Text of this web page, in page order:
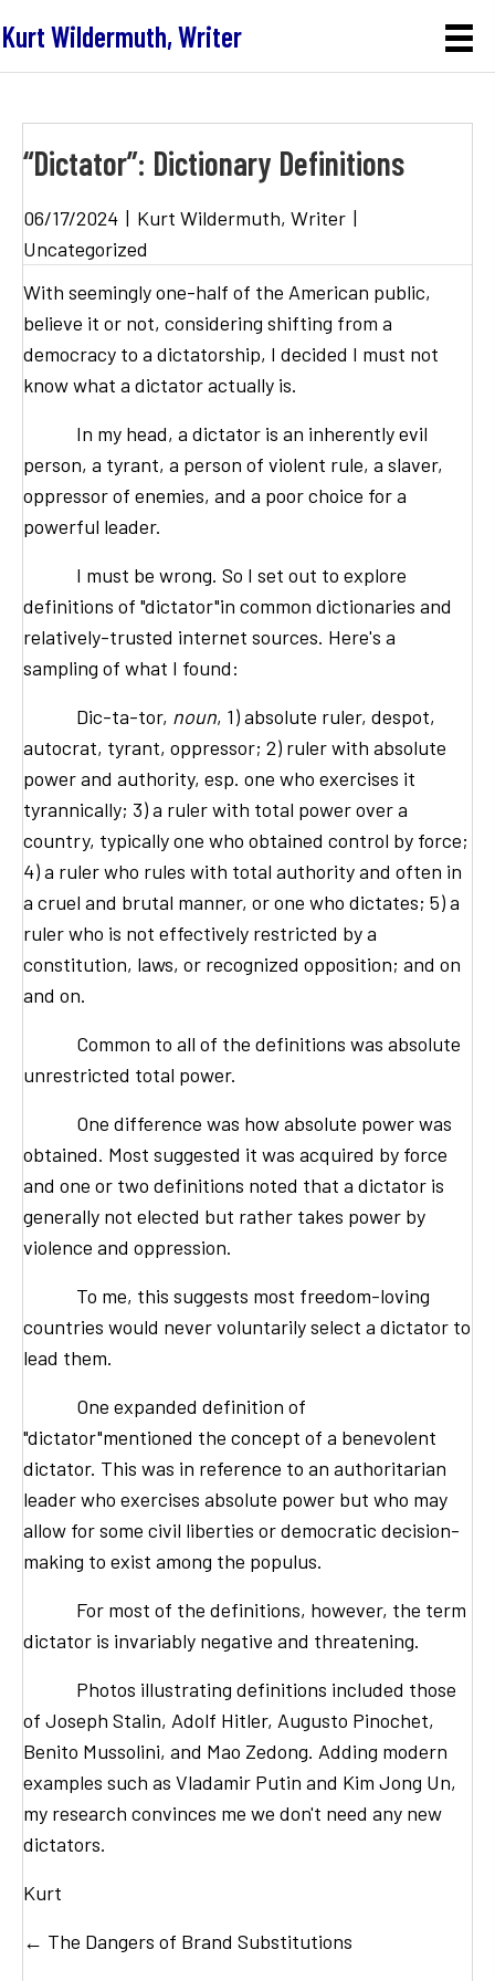
Kurt Wildermuth, Writer
“Dictator”: Dictionary Definitions
06/17/2024 | Kurt Wildermuth, Writer |
Uncategorized
With seemingly one-half of the American public,
believe it or not, considering shifting from a
democracy to a dictatorship, I decided I must not
know what a dictator actually is.
In my head, a dictator is an inherently evil
person, a tyrant, a person of violent rule, a slaver,
oppressor of enemies, and a poor choice for a
powerful leader.
I must be wrong. So I set out to explore
definitions of "dictator"in common dictionaries and
relatively-trusted internet sources. Here's a
sampling of what I found:
Dic-ta-tor, noun, 1) absolute ruler, despot,
autocrat, tyrant, oppressor; 2) ruler with absolute
power and authority, esp. one who exercises it
tyrannically; 3) a ruler with total power over a
country, typically one who obtained control by force;
4) a ruler who rules with total authority and often in
a cruel and brutal manner, or one who dictates; 5) a
ruler who is not effectively restricted by a
constitution, laws, or recognized opposition; and on
and on.
Common to all of the definitions was absolute
unrestricted total power.
One difference was how absolute power was
obtained. Most suggested it was acquired by force
and one or two definitions noted that a dictator is
generally not elected but rather takes power by
violence and oppression.
To me, this suggests most freedom-loving
countries would never voluntarily select a dictator to
lead them.
One expanded definition of
"dictator"mentioned the concept of a benevolent
dictator. This was in reference to an authoritarian
leader who exercises absolute power but who may
allow for some civil liberties or democratic decision-
making to exist among the populus.
For most of the definitions, however, the term
dictator is invariably negative and threatening.
Photos illustrating definitions included those
of Joseph Stalin, Adolf Hitler, Augusto Pinochet,
Benito Mussolini, and Mao Zedong. Adding modern
examples such as Vladamir Putin and Kim Jong Un,
my research convinces me we don't need any new
dictators.
Kurt
Posts
← The Dangers of Brand Substitutions